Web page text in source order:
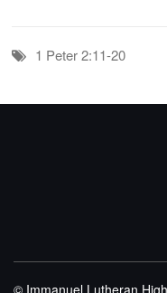
1 Peter 2:11-20
© Immanuel Lutheran